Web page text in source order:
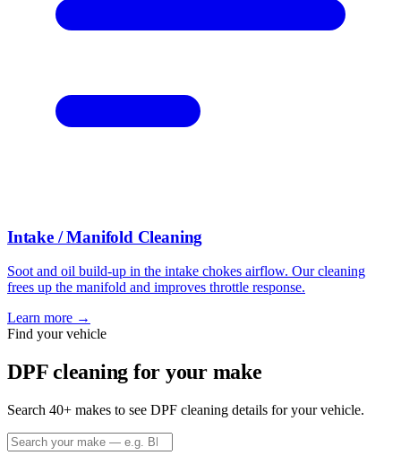
Intake / Manifold Cleaning
Soot and oil build-up in the intake chokes airflow. Our cleaning
frees up the manifold and improves throttle response.
Learn more →
Find your vehicle
DPF cleaning for your make
Search 40+ makes to see DPF cleaning details for your vehicle.